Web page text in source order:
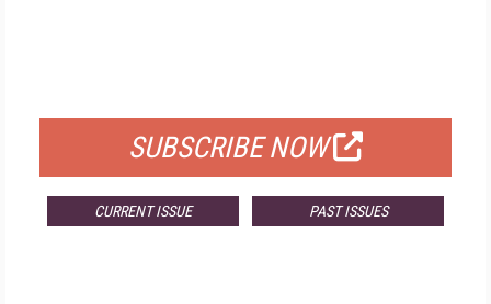
SUBSCRIBE NOW
CURRENT ISSUE PAST ISSUES